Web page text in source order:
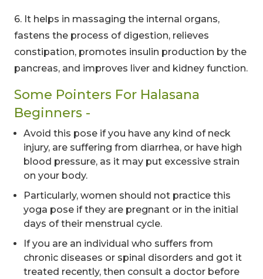
6. It helps in massaging the internal organs,
fastens the process of digestion, relieves
constipation, promotes insulin production by the
pancreas, and improves liver and kidney function.
Some Pointers For Halasana
Beginners -
Avoid this pose if you have any kind of neck
injury, are suffering from diarrhea, or have high
blood pressure, as it may put excessive strain
on your body.
Particularly, women should not practice this
yoga pose if they are pregnant or in the initial
days of their menstrual cycle.
If you are an individual who suffers from
chronic diseases or spinal disorders and got it
treated recently, then consult a doctor before
00